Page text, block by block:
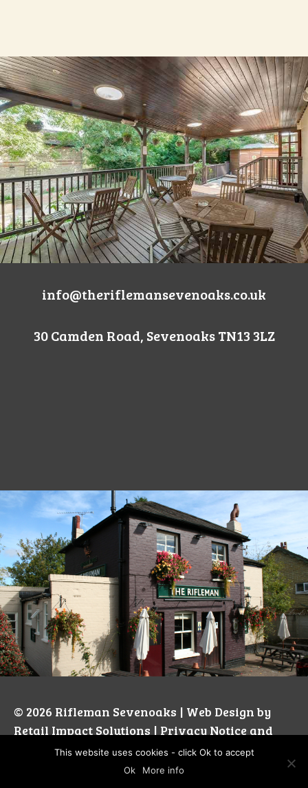
info@theriflemansevenoaks.co.uk
30 Camden Road, Sevenoaks TN13 3LZ
© 2026 Rifleman Sevenoaks | Web Design by
Retail Impact Solutions | Privacy Notice and
Cookie Policies’
This website uses cookies - click Ok to accept
Ok
More info